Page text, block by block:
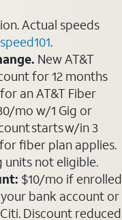
Actual speeds
.
New AT&T
for 12 months
an AT&T Fiber
mo w/1 Gig or
starts w/in 3
fiber plan applies.
units not eligible.
$10/mo if enrolled
bank account or
Discount reduced